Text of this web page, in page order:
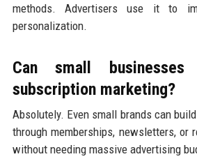
methods. Advertisers use it to
personalization.
Can small
subscription marketing?
Absolutely. Even small brands can
through memberships, newsletters, or
without needing massive advertising